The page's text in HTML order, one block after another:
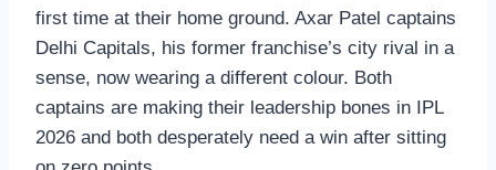
first time at their home ground. Axar Patel captains
Delhi Capitals, his former franchise’s city rival in a
sense, now wearing a different colour. Both
captains are making their leadership bones in IPL
2026 and both desperately need a win after sitting